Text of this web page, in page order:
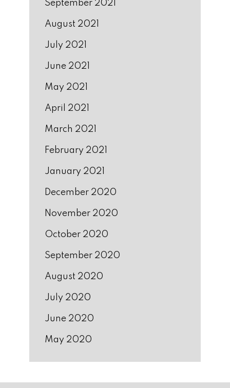
September 2021
August 2021
July 2021
June 2021
May 2021
April 2021
March 2021
February 2021
January 2021
December 2020
November 2020
October 2020
September 2020
August 2020
July 2020
June 2020
May 2020